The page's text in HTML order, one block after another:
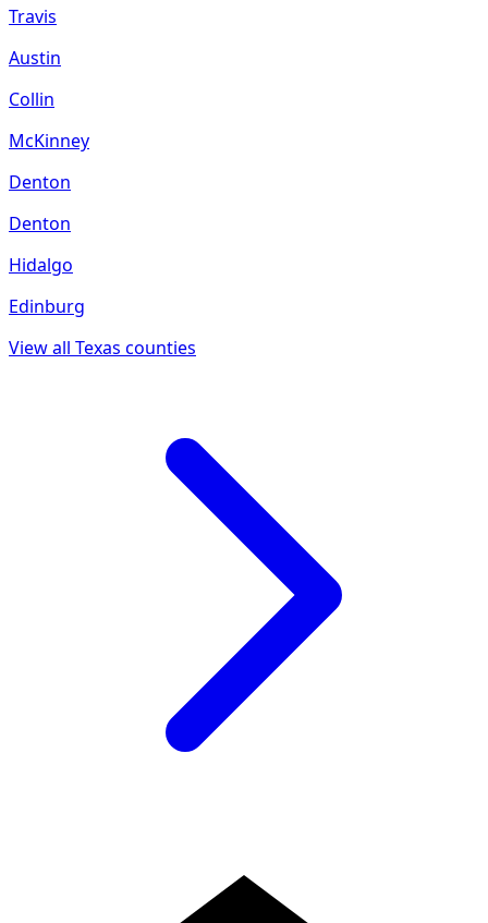
Travis
Austin
Collin
McKinney
Denton
Denton
Hidalgo
Edinburg
View all Texas counties